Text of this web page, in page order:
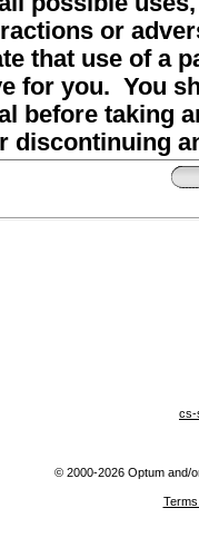
cs-
© 2000-2026 Optum and/